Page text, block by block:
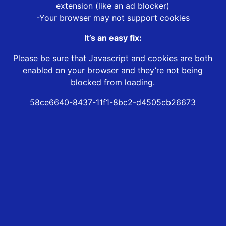
extension (like an ad blocker)
-Your browser may not support cookies
It’s an easy fix:
Please be sure that Javascript and cookies are both
enabled on your browser and they’re not being
blocked from loading.
58ce6640-8437-11f1-8bc2-d4505cb26673